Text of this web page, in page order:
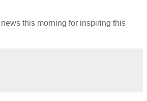
this morning for inspiring this